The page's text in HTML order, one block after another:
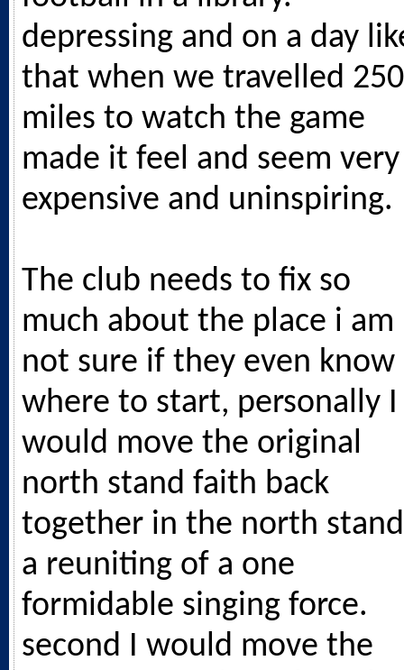
depressing and on a day
that when we travelled 250
miles to watch the game
made it feel and seem very
expensive and uninspiring.
The club needs to fix so
much about the place i am
not sure if they even know
where to start, personally I
would move the original
north stand faith back
together in the north stand
a reuniting of a one
formidable singing force.
second I would move the